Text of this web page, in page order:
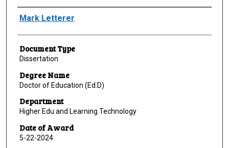
Author
Mark Letterer
Document Type
Dissertation
Degree Name
Doctor of Education (Ed.D)
Department
Higher Edu and Learning Technology
Date of Award
5-22-2024